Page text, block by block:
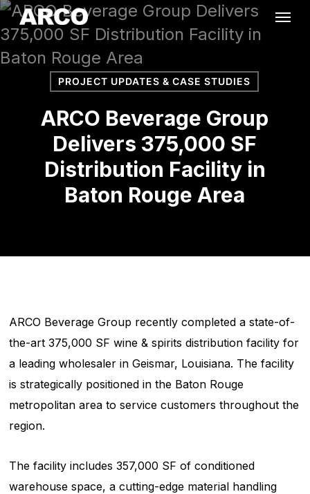
Skip
to
main
contentPROJECT UPDATES & CASE STUDIES
ARCO Beverage Group
Delivers 375,000 SF
Distribution Facility in
Baton Rouge Area
ARCO Beverage Group recently completed a state-of-
the-art 375,000 SF wine & spirits distribution facility for
a leading wholesaler in Geismar, Louisiana. The facility
is strategically positioned in the Baton Rouge
metropolitan area to service customers throughout the
region.
The facility includes 357,000 SF of conditioned
warehouse space, a cutting-edge material handling